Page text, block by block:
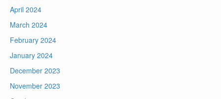
April 2024
March 2024
February 2024
January 2024
December 2023
November 2023